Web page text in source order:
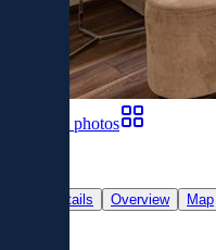
Show all photos
Main details Overview Map